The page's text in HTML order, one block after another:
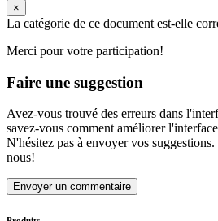
×
La catégorie de ce document est-elle
Merci pour votre participation!
Faire une suggestion
Avez-vous trouvé des erreurs dans
savez-vous comment améliorer
N'hésitez pas à envoyer vos
nous!
Envoyer un commentaire